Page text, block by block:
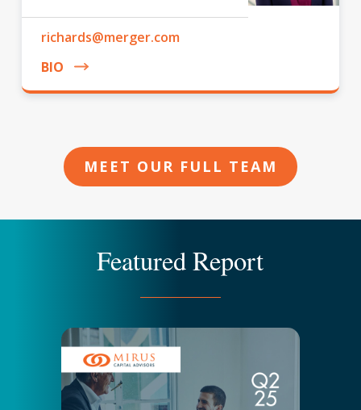
richards@merger.com
BIO
MEET OUR FULL TEAM
Featured Report